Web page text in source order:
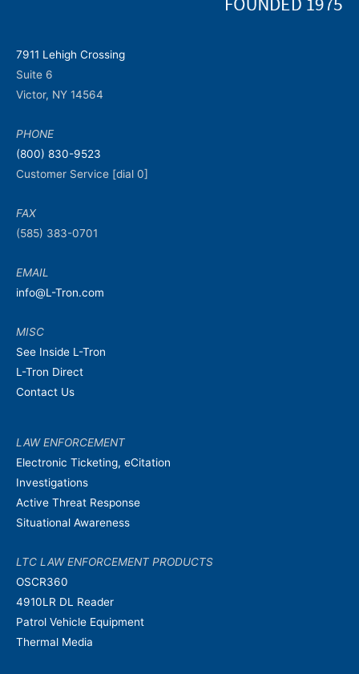
7911 Lehigh Crossing
Suite 6
Victor, NY 14564
PHONE
(800) 830-9523
Customer Service [dial 0]
FAX
(585) 383-0701
EMAIL
info@L-Tron.com
MISC
See Inside L-Tron
L-Tron Direct
Contact Us
LAW ENFORCEMENT
Electronic Ticketing, eCitation
Investigations
Active Threat Response
Situational Awareness
LTC LAW ENFORCEMENT PRODUCTS
OSCR360
4910LR DL Reader
Patrol Vehicle Equipment
Thermal Media